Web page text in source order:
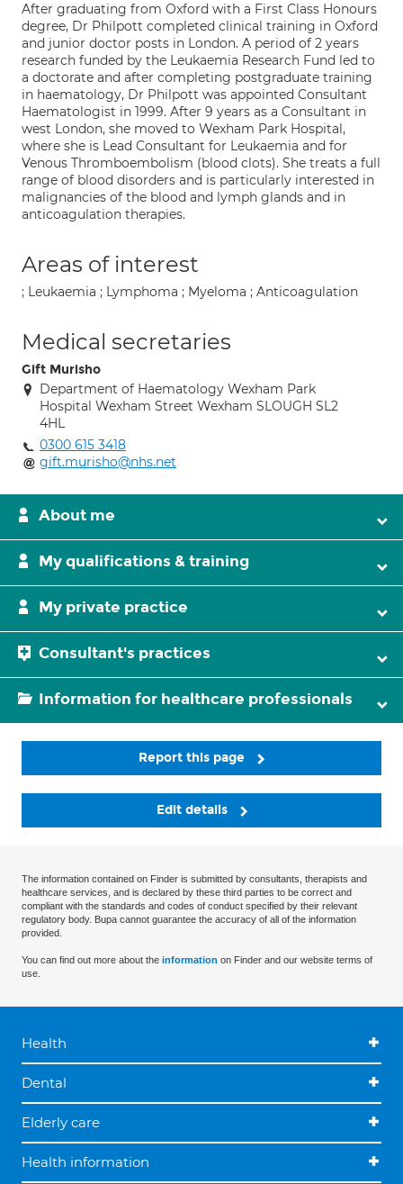
After graduating from Oxford with a First Class Honours
degree, Dr Philpott completed clinical training in Oxford
and junior doctor posts in London. A period of 2 years
research funded by the Leukaemia Research Fund led to
a doctorate and after completing postgraduate training
in haematology, Dr Philpott was appointed Consultant
Haematologist in 1999. After 9 years as a Consultant in
west London, she moved to Wexham Park Hospital,
where she is Lead Consultant for Leukaemia and for
Venous Thromboembolism (blood clots). She treats a full
range of blood disorders and is particularly interested in
malignancies of the blood and lymph glands and in
anticoagulation therapies.
Areas of interest
; Leukaemia ; Lymphoma ; Myeloma ; Anticoagulation
Medical secretaries
Gift Murisho
Department of Haematology Wexham Park
Hospital Wexham Street Wexham SLOUGH SL2
4HL
0300 615 3418
gift.murisho@nhs.net
About me
My qualifications & training
My private practice
Consultant's practices
Information for healthcare professionals
Report this page
Edit details
The information contained on Finder is submitted by consultants, therapists and
healthcare services, and is declared by these third parties to be correct and
compliant with the standards and codes of conduct specified by their relevant
regulatory body. Bupa cannot guarantee the accuracy of all of the information
provided.
You can find out more about the information on Finder and our website terms of
use.
Health
Dental
Elderly care
Health information